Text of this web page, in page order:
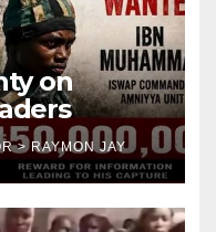
on
> RAYMON JAY